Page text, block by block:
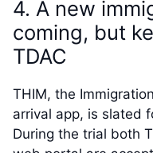
4. A new
coming, but
TDAC
THIM, the
arrival app, is slated
During the trial both